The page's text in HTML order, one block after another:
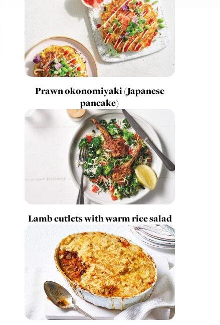
Prawn okonomiyaki (Japanese
pancake)
Lamb cutlets with warm rice salad